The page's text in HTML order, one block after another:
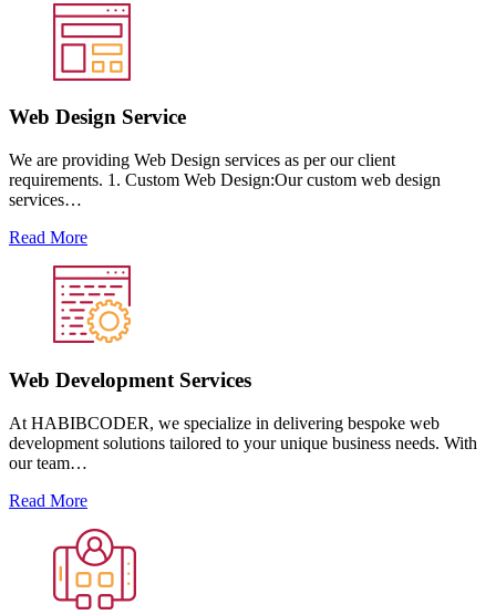
Web Design Service
We are providing Web Design services as per our client
requirements. 1. Custom Web Design:Our custom web design
services…
Read More
Web Development Services
At HABIBCODER, we specialize in delivering bespoke web
development solutions tailored to your unique business needs. With
our team…
Read More